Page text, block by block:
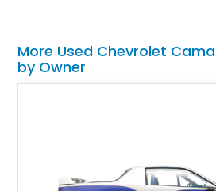
More Used Chevrolet
by Owner